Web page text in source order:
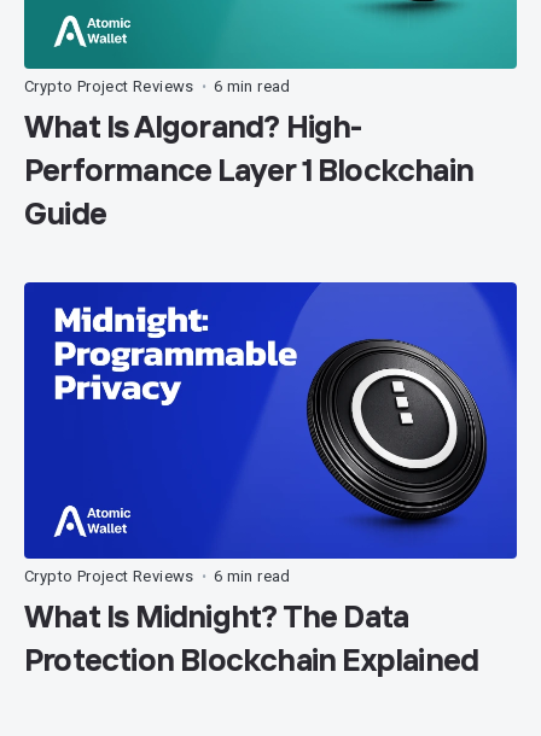
Crypto Project Reviews • 6 min read
What Is Algorand? High-
Performance Layer 1 Blockchain
Guide
Crypto Project Reviews • 6 min read
What Is Midnight? The Data
Protection Blockchain Explained